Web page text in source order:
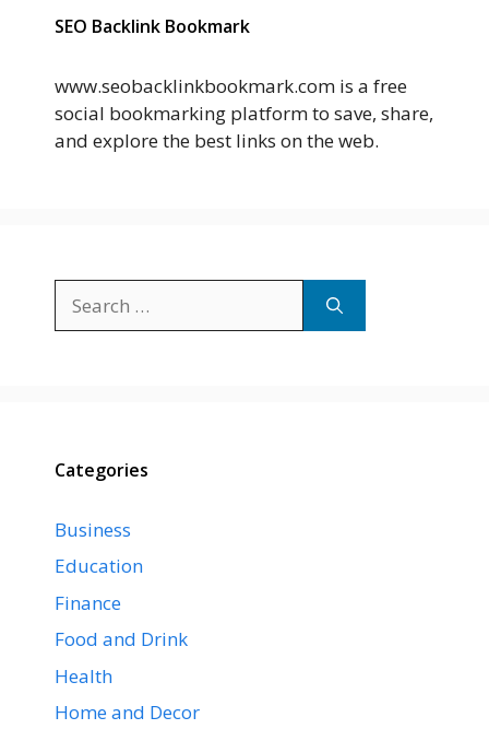
SEO Backlink Bookmark
www.seobacklinkbookmark.com is a free
social bookmarking platform to save, share,
and explore the best links on the web.
for:
Categories
Business
Education
Finance
Food and Drink
Health
Home and Decor